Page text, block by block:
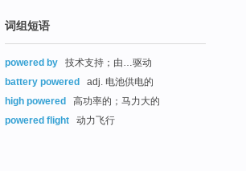
词组短语
powered by
技术支持；由…驱动
battery powered
adj. 电池供电的
high powered
高功率的；马力大的
powered flight
动力飞行